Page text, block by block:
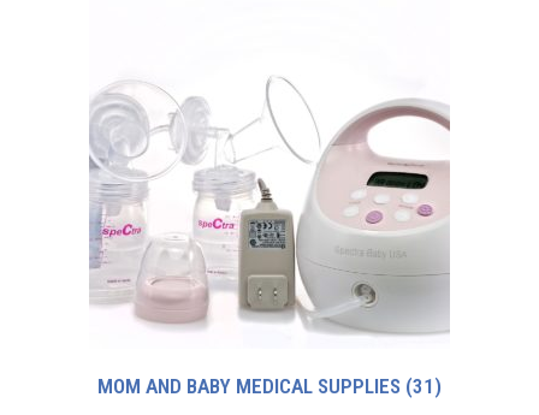
MOM AND BABY MEDICAL SUPPLIES (31)